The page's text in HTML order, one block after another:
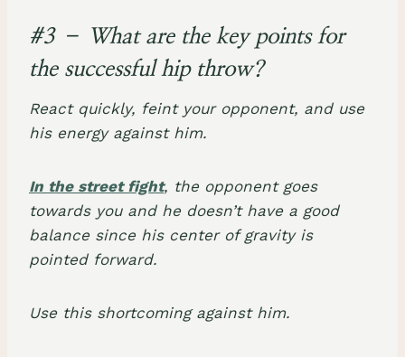
#3 – What are the key points for
the successful hip throw?
React quickly, feint your opponent, and use
his energy against him.
In the street fight, the opponent goes
towards you and he doesn’t have a good
balance since his center of gravity is
pointed forward.
Use this shortcoming against him.